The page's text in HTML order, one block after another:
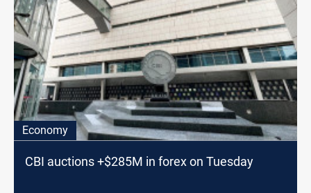
Economy
CBI auctions +$285M in forex on Tuesday